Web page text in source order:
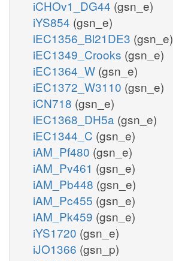
iCHOv1_DG44 (gsn_e)
iYS854 (gsn_e)
iEC1356_Bl21DE3 (gsn_e)
iEC1349_Crooks (gsn_e)
iEC1364_W (gsn_e)
iEC1372_W3110 (gsn_e)
iCN718 (gsn_e)
iEC1368_DH5a (gsn_e)
iEC1344_C (gsn_e)
iAM_Pf480 (gsn_e)
iAM_Pv461 (gsn_e)
iAM_Pb448 (gsn_e)
iAM_Pc455 (gsn_e)
iAM_Pk459 (gsn_e)
iYS1720 (gsn_e)
iJO1366 (gsn_p)